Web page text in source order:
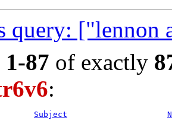
query: ["lennon
1-87 of exactly
:
Subject